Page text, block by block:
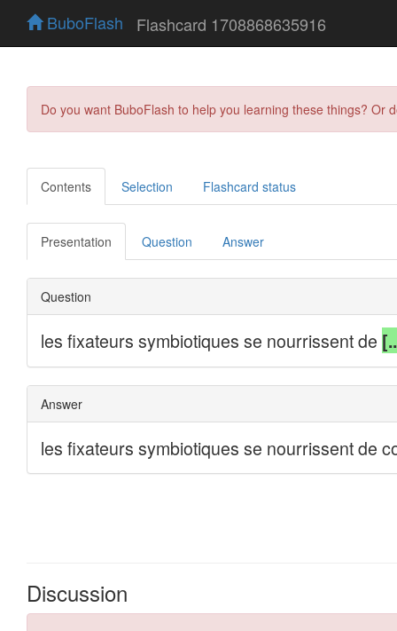
BuboFlash Flashcard 1708868635916
Do you want BuboFlash to help you learning these things?
Contents Selection Flashcard status
Presentation Question Answer
Discussion